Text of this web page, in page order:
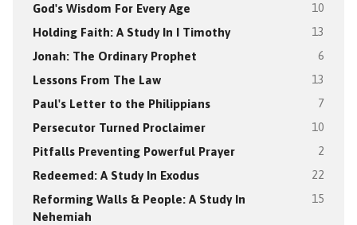
God's Wisdom For Every Age 10
Holding Faith: A Study In I Timothy 13
Jonah: The Ordinary Prophet 6
Lessons From The Law 13
Paul's Letter to the Philippians 7
Persecutor Turned Proclaimer 10
Pitfalls Preventing Powerful Prayer 2
Redeemed: A Study In Exodus 22
Reforming Walls & People: A Study In
Nehemiah
15